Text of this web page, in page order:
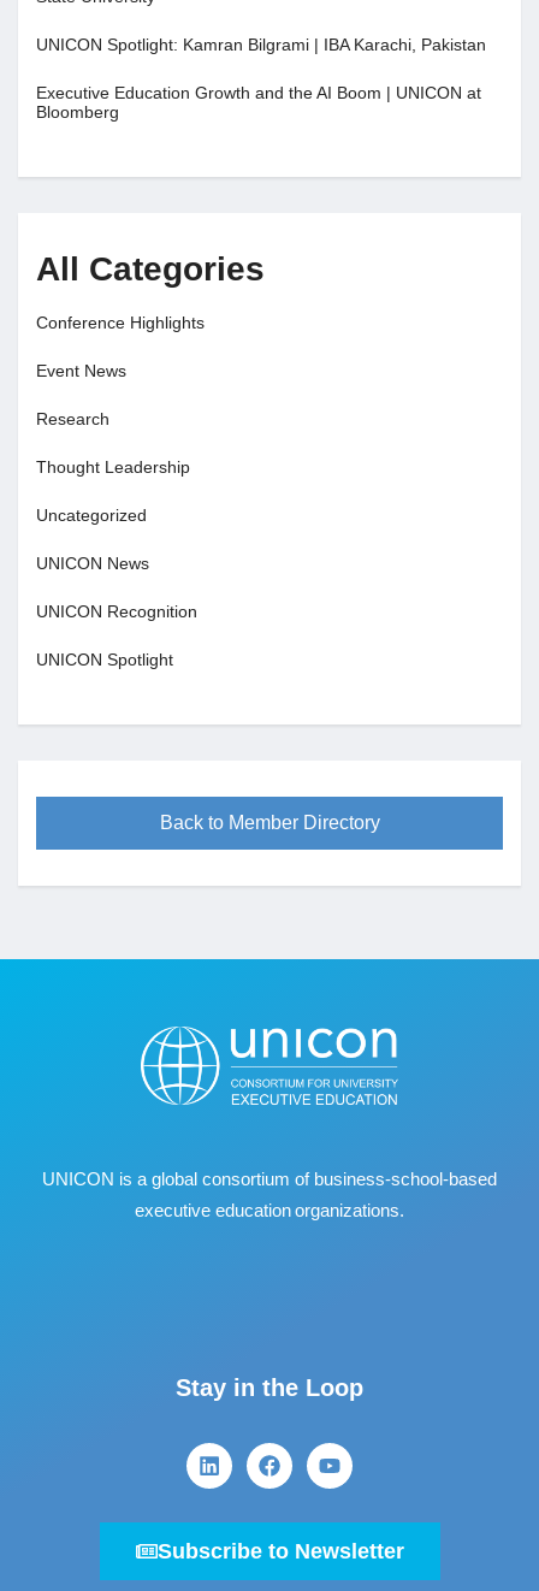
UNICON Spotlight: Kamran Bilgrami | IBA Karachi, Pakistan
Executive Education Growth and the AI Boom | UNICON at
Bloomberg
All Categories
Conference Highlights
Event News
Research
Thought Leadership
Uncategorized
UNICON News
UNICON Recognition
UNICON Spotlight
Back to Member Directory
UNICON is a global consortium of business‐school‐based
executive education organizations.
Stay in the Loop
Subscribe to Newsletter